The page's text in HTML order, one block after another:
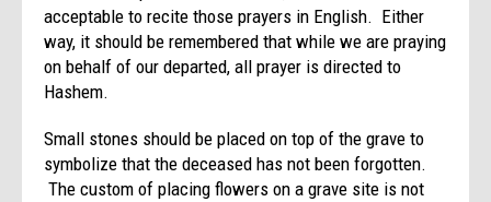
acceptable to recite those prayers in English. Either
way, it should be remembered that while we are praying
on behalf of our departed, all prayer is directed to
Hashem.
Small stones should be placed on top of the grave to
symbolize that the deceased has not been forgotten.
The custom of placing flowers on a grave site is not